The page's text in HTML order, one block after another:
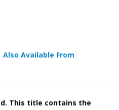
Also Available From
This title contains the